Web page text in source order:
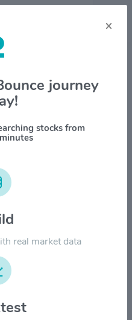
Inc
ALL
×
journey
stocks from
real market data